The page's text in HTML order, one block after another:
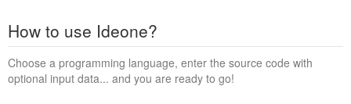
How to use Ideone?
Choose a programming language, enter the source code with
optional input data... and you are ready to go!